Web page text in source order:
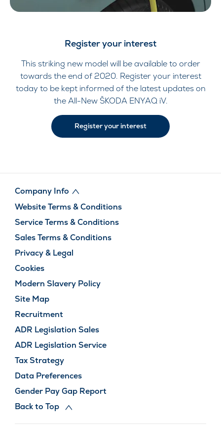
Register your interest
This striking new model will be available to order
towards the end of 2020. Register your interest
today to be kept informed of the latest updates on
the All-New ŠKODA ENYAQ iV.
Register your interest
Company Info
Website Terms & Conditions
Service Terms & Conditions
Sales Terms & Conditions
Privacy & Legal
Cookies
Modern Slavery Policy
Site Map
Recruitment
ADR Legislation Sales
ADR Legislation Service
Tax Strategy
Data Preferences
Gender Pay Gap Report
Back to Top